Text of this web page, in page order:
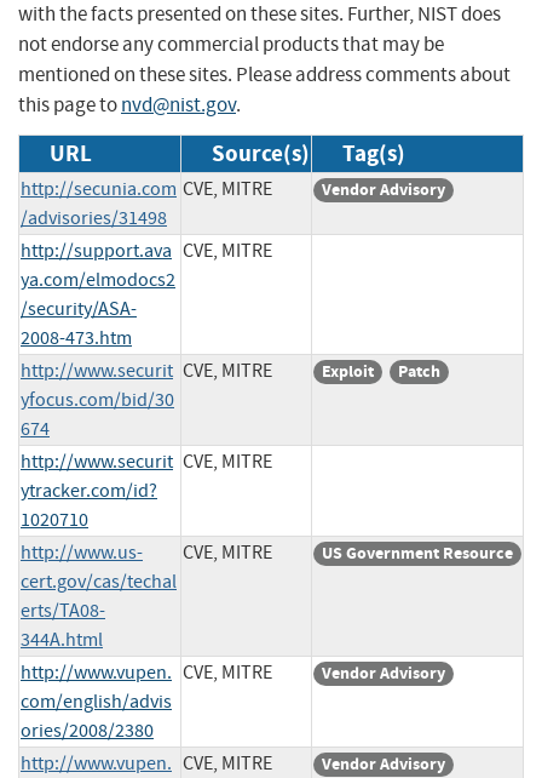
with the facts presented on these sites. Further, NIST does
not endorse any commercial products that may be
mentioned on these sites. Please address comments about
this page tonvd@nist.gov.
URL Source(s) Tag(s)
http://secunia.com
/advisories/31498
CVE, MITRE Vendor Advisory
http://support.ava
ya.com/elmodocs2
/security/ASA-
2008-473.htm
CVE, MITRE
http://www.securit
yfocus.com/bid/30
674
CVE, MITRE Exploit Patch
http://www.securit
ytracker.com/id?
1020710
CVE, MITRE
http://www.us-
cert.gov/cas/techal
erts/TA08-
344A.html
CVE, MITRE US Government Resource
http://www.vupen.
com/english/advis
ories/2008/2380
CVE, MITRE Vendor Advisory
http://www.vupen. CVE, MITRE Vendor Advisory